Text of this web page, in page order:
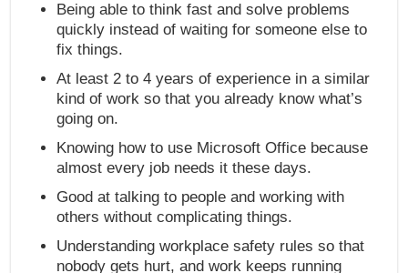
Being able to think fast and solve problems
quickly instead of waiting for someone else to
fix things.
At least 2 to 4 years of experience in a similar
kind of work so that you already know what’s
going on.
Knowing how to use Microsoft Office because
almost every job needs it these days.
Good at talking to people and working with
others without complicating things.
Understanding workplace safety rules so that
nobody gets hurt, and work keeps running